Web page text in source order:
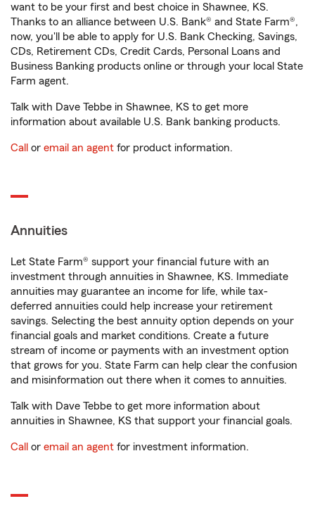
want to be your first and best choice in Shawnee, KS.
Thanks to an alliance between U.S. Bank® and State Farm®,
now, you'll be able to apply for U.S. Bank Checking, Savings,
CDs, Retirement CDs, Credit Cards, Personal Loans and
Business Banking products online or through your local State
Farm agent.
Talk with Dave Tebbe in Shawnee, KS to get more
information about available U.S. Bank banking products.
Call or email an agent for product information.
Annuities
Let State Farm® support your financial future with an
investment through annuities in Shawnee, KS. Immediate
annuities may guarantee an income for life, while tax-
deferred annuities could help increase your retirement
savings. Selecting the best annuity option depends on your
financial goals and market conditions. Create a future
stream of income or payments with an investment option
that grows for you. State Farm can help clear the confusion
and misinformation out there when it comes to annuities.
Talk with Dave Tebbe to get more information about
annuities in Shawnee, KS that support your financial goals.
Call or email an agent for investment information.